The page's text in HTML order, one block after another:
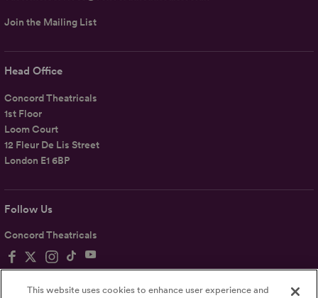
Follow Us
Concord Theatricals
Head Office
Concord Theatricals
1st Floor
Loom Court
12 Fleur De Lis Street
London E1 6BP
Join the Mailing List
This website uses cookies to enhance user experience and